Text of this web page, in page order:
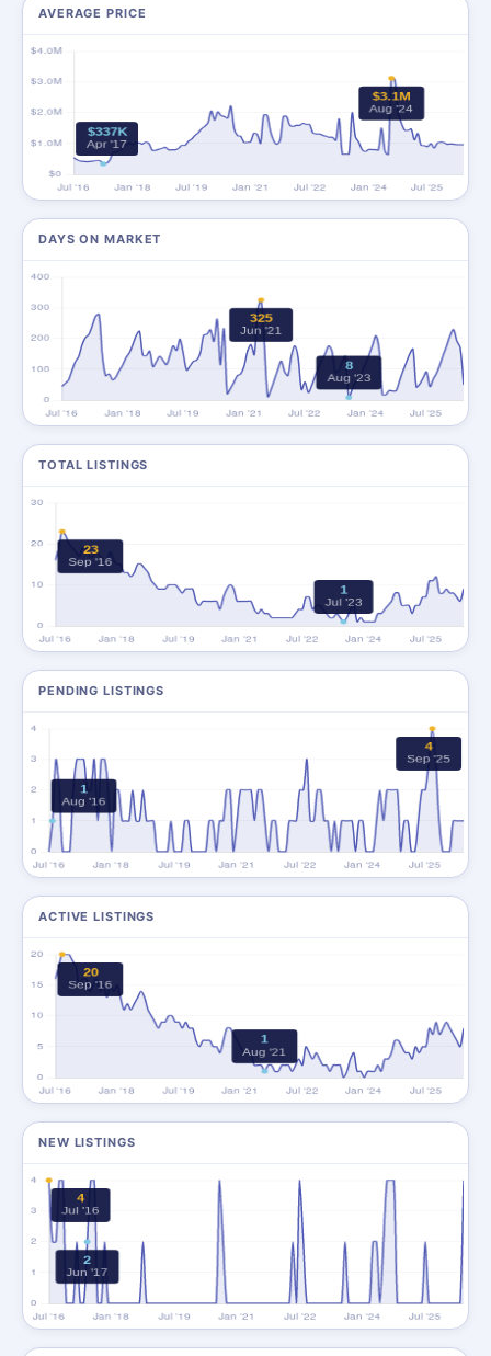
AVERAGE PRICE
DAYS ON MARKET
TOTAL LISTINGS
PENDING LISTINGS
ACTIVE LISTINGS
NEW LISTINGS